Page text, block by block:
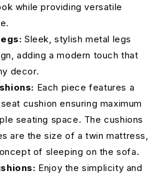
Elliot
Elliot
Merit Dove
Merit
Merit Snow Nepal Clay
while providing versatile
Sleek, stylish metal legs
adding a modern touch that
decor.
Each piece features a
cushion ensuring maximum
seating space. The cushions
are the size of a twin mattress,
of sleeping on the sofa.
Enjoy the simplicity and